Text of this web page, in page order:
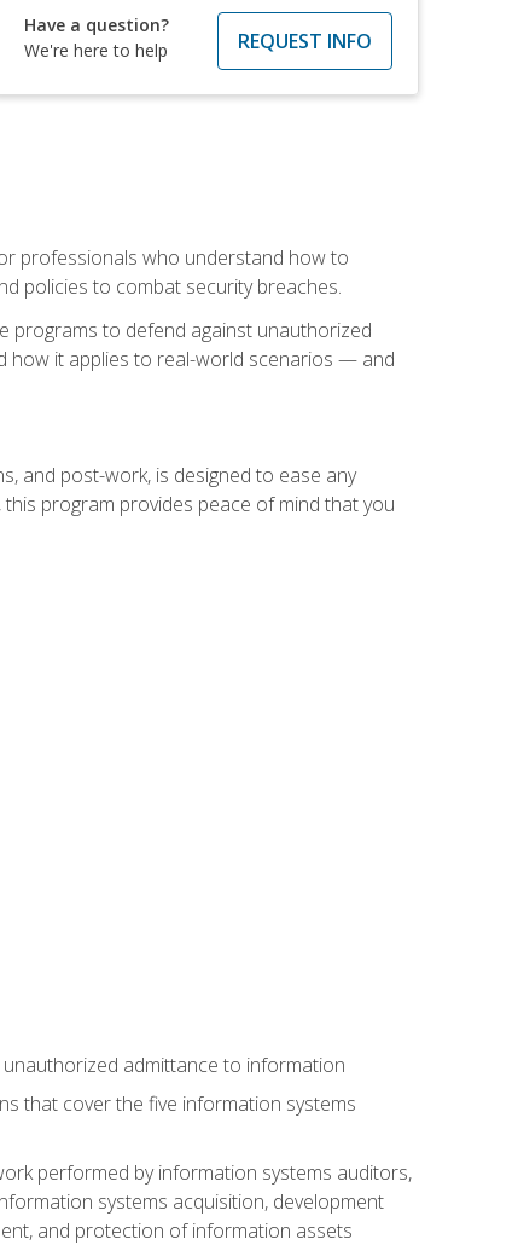
Have a question?
We're here to help
REQUEST INFO
professionals who understand how to
policies to combat security breaches.
programs to defend against unauthorized
how it applies to real-world scenarios — and
and post-work, is designed to ease any
program provides peace of mind that you
admittance to information
that cover the five information systems
performed by information systems auditors,
systems acquisition, development
and protection of information assets